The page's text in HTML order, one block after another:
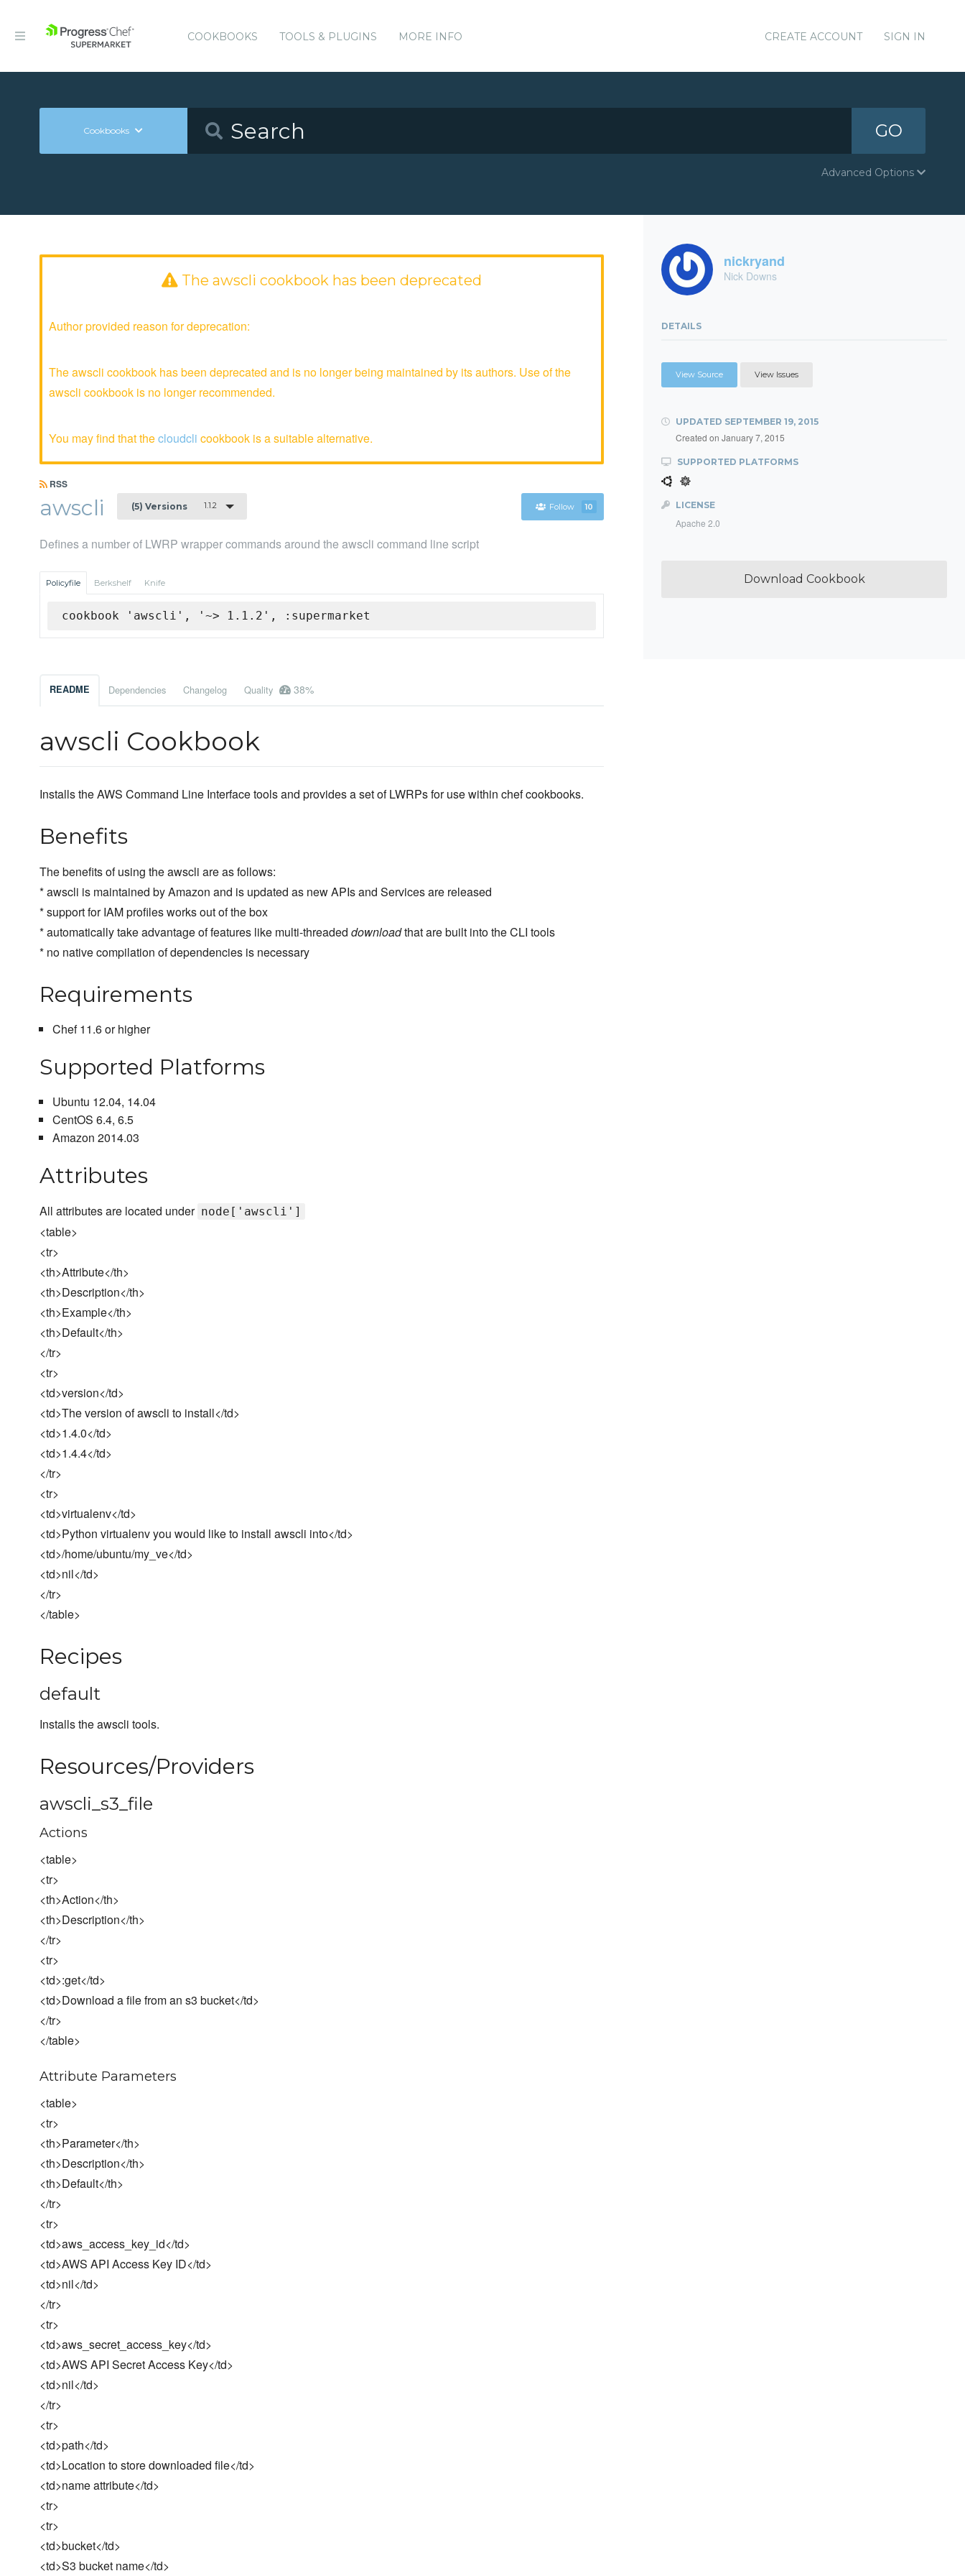
COOKBOOKS TOOLS & PLUGINS MORE INFO CREATE ACCOUNT SIGN IN
Cookbooks GO
Advanced Options
The awscli cookbook has been deprecated
Author provided reason for deprecation:
The awscli cookbook has been deprecated and is no longer being maintained by its authors. Use of the
awscli cookbook is no longer recommended.
You may find that thecloudcli cookbook is a suitable alternative.
RSS
awscli (5) Versions 1.1.2 Follow 10
Defines a number of LWRP wrapper commands around the awscli command line script
Policyfile Berkshelf Knife
cookbook 'awscli', '~> 1.1.2', :supermarket
README Dependencies Changelog Quality 38%
awscli Cookbook
Installs the AWS Command Line Interface tools and provides a set of LWRPs for use within chef cookbooks.
Benefits
The benefits of using the awscli are as follows:
* awscli is maintained by Amazon and is updated as new APIs and Services are released
* support for IAM profiles works out of the box
* automatically take advantage of features like multi-threaded downloadthat are built into the CLI tools
* no native compilation of dependencies is necessary
Requirements
Chef 11.6 or higher
Supported Platforms
Ubuntu 12.04, 14.04
CentOS 6.4, 6.5
Amazon 2014.03
Attributes
All attributes are located under node['awscli']
<table>
<tr>
<th>Attribute</th>
<th>Description</th>
<th>Example</th>
<th>Default</th>
</tr>
<tr>
<td>version</td>
<td>The version of awscli to install</td>
<td>1.4.0</td>
<td>1.4.4</td>
</tr>
<tr>
<td>virtualenv</td>
<td>Python virtualenv you would like to install awscli into</td>
<td>/home/ubuntu/my_ve</td>
<td>nil</td>
</tr>
</table>
Recipes
default
Installs the awscli tools.
Resources/Providers
awscli_s3_file
Actions
<table>
<tr>
<th>Action</th>
<th>Description</th>
</tr>
<tr>
<td>:get</td>
<td>Download a file from an s3 bucket</td>
</tr>
</table>
Attribute Parameters
<table>
<tr>
<th>Parameter</th>
<th>Description</th>
<th>Default</th>
</tr>
<tr>
<td>aws_access_key_id</td>
<td>AWS API Access Key ID</td>
<td>nil</td>
</tr>
<tr>
<td>aws_secret_access_key</td>
<td>AWS API Secret Access Key</td>
<td>nil</td>
</tr>
<tr>
<td>path</td>
<td>Location to store downloaded file</td>
<td>name attribute</td>
<tr>
<tr>
<td>bucket</td>
<td>S3 bucket name</td>
nickryand
Nick Downs
DETAILS
View Source View Issues
UPDATED SEPTEMBER 19, 2015
Created on January 7, 2015
SUPPORTED PLATFORMS
LICENSE
Apache 2.0
Download Cookbook